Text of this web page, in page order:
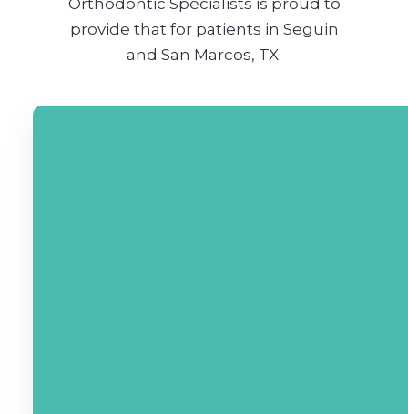
provide that for patients in Seguin
and San Marcos, TX.